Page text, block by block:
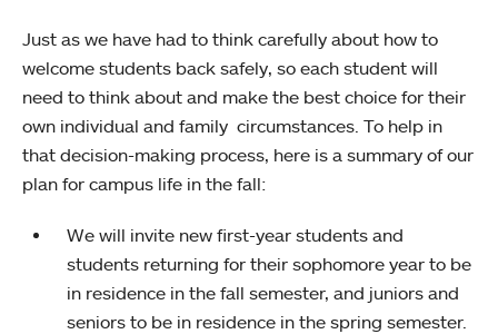
Just as we have had to think carefully about how to
welcome students back safely, so each student will
need to think about and make the best choice for their
own individual and family circumstances. To help in
that decision-making process, here is a summary of our
plan for campus life in the fall:
We will invite new first-year students and
students returning for their sophomore year to be
in residence in the fall semester, and juniors and
seniors to be in residence in the spring semester.